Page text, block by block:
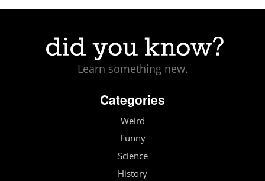
Learn something new.
Categories
Weird
Funny
Science
History